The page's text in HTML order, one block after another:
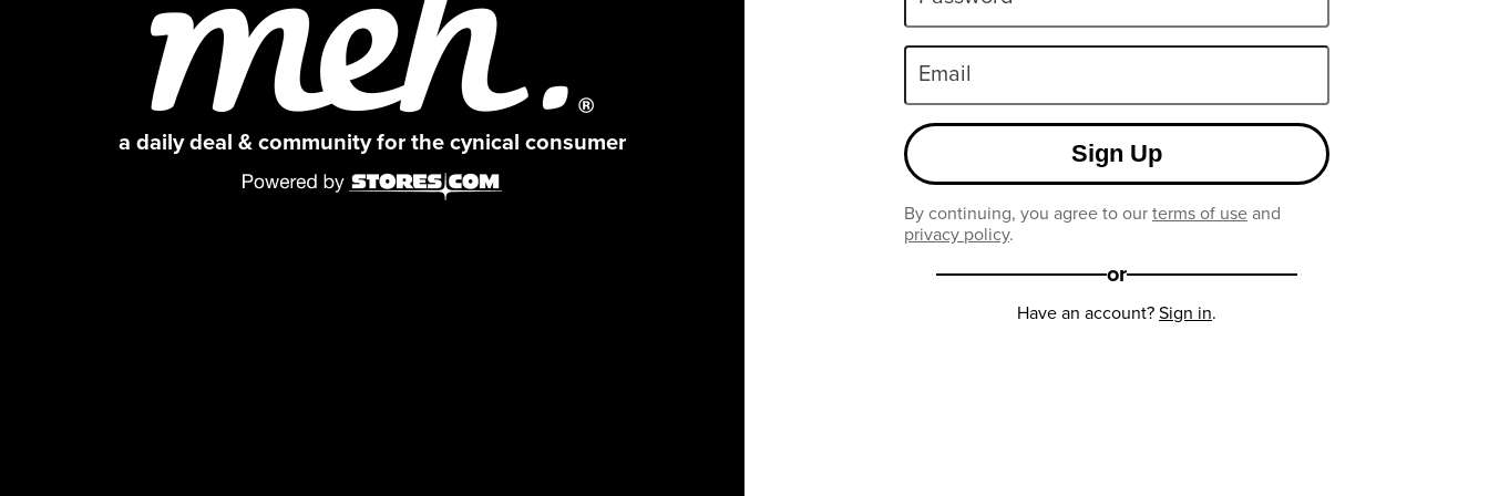
a daily deal & community for the cynical consumer
Email
Sign Up
By continuing, you agree to ourterms of useand
privacy policy.
or
Have an account?Sign in.